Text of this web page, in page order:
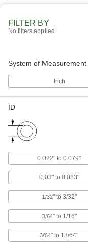
FILTER BY
No filters applied
System of Measurement
Inch
ID
0.022" to 0.079"
0.03" to 0.083"
1/32" to 3/32"
3/64" to 1/16"
3/64" to 13/64"